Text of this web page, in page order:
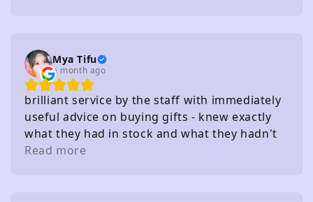
Mya Tifu
a month ago
brilliant service by the staff with immediately
useful advice on buying gifts - knew exactly
what they had in stock and what they hadn't
without needing to check
Read more